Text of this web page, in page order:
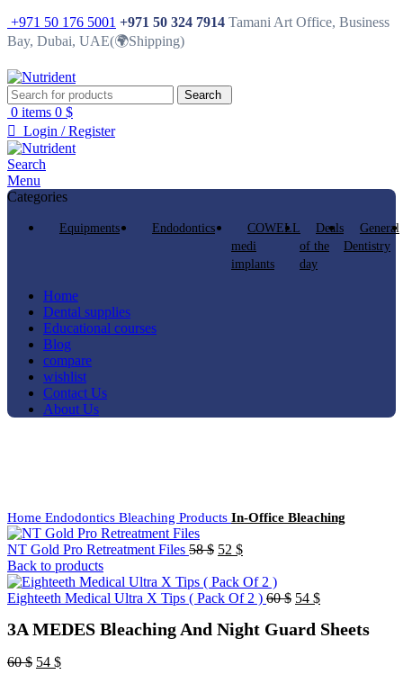
+971 50 176 5001 +971 50 324 7914 Tamani Art Office, Business
Bay, Dubai, UAE(🌍Shipping)
Search
0 items 0 $
Login / Register
Search
Menu
Categories
Equipments Endodontics
COWELL
medi
implants
Deals
of the
day
General
Dentistry
Home
Dental supplies
Educational courses
Blog
compare
wishlist
Contact Us
About Us
-10%
Home Endodontics Bleaching Products In-Office Bleaching
NT Gold Pro Retreatment Files 58$ 52 $
Back to products
Eighteeth Medical Ultra X Tips ( Pack Of 2 ) 60$ 54 $
3A MEDES Bleaching And Night Guard Sheets
60$ 54 $